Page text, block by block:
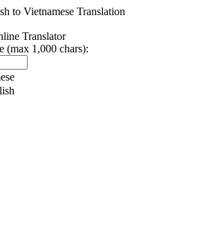
to Vietnamese Translation
Translator
(max 1,000 chars):